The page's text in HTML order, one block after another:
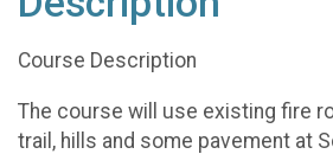
Course Description
The course will use existing fire
trail, hills and some pavement at